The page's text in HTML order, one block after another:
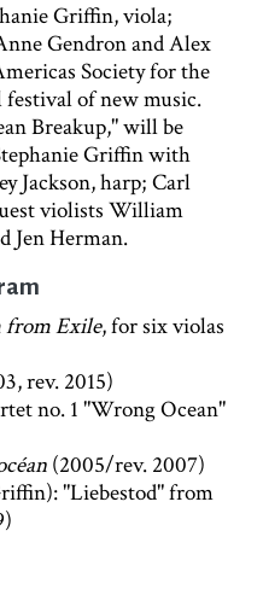
Griffin, viola;
Gendron and Alex
Society for the
of new music.
Breakup," will be
Griffin with
Jackson, harp; Carl
violists William
Jen Herman.
from Exile, for six violas
rev. 2015)
no. 1 "Wrong Ocean"
(2005/rev. 2007)
"Liebestod" from